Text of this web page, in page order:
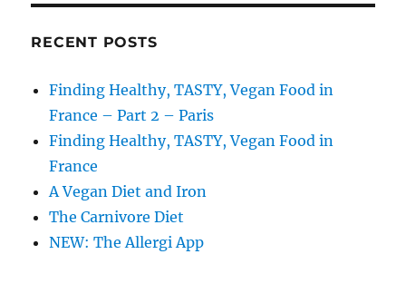
RECENT POSTS
Finding Healthy, TASTY, Vegan Food in
France – Part 2 – Paris
Finding Healthy, TASTY, Vegan Food in
France
A Vegan Diet and Iron
The Carnivore Diet
NEW: The Allergi App